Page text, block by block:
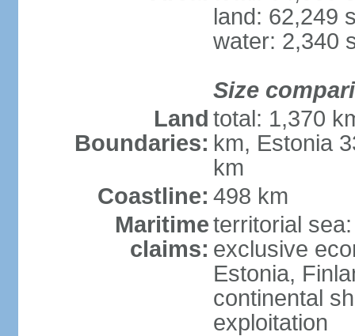
land: 62,249
water: 2,340
Size
Land
Boundaries:
total: 1,370
km, Estonia
km
Coastline: 498 km
Maritime
claims:
territorial
exclusive
Estonia,
continental
exploitation